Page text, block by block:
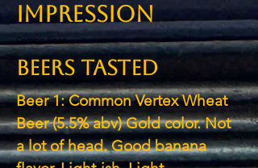
Impression
Coming Soon
BEERS TASTED
Beer 1: Common Vertex Wheat
Beer (5.5% abv) Gold color. Not
a lot of head. Good banana